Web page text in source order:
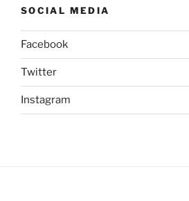
SOCIAL MEDIA
Facebook
Twitter
Instagram